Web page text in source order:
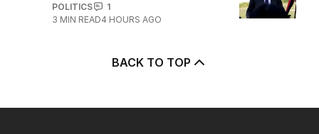
POLITICS
1
3 MIN READ4 HOURS AGO
BACK TO TOP